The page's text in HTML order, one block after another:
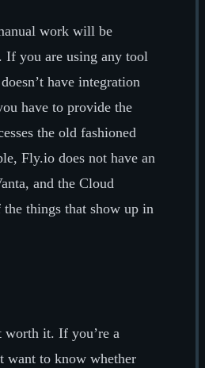
work will be
If you are using any tool
have integration
have to provide the
the old fashioned
Fly.io does not have an
and the Cloud
things that show up in
worth it. If you’re a
want to know whether